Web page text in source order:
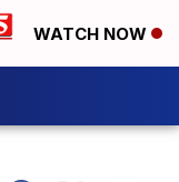
WATCH NOW